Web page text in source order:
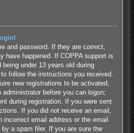
and password. If they are correct,
have happened. If COPPA support is
under 13 years old during
follow the instructions you received.
new registrations to be activated,
before you can logon;
during registration. If you were sent
If you did not receive an email,
incorrect email address or the email
a spam filer. If you are sure the